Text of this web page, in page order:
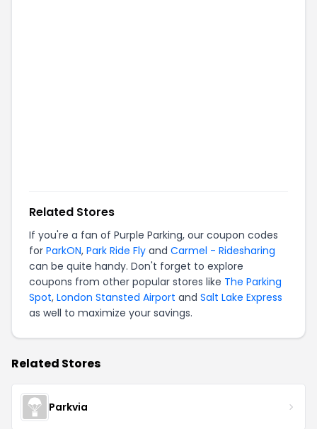
Related Stores
If you're a fan of Purple Parking, our coupon codes
for ParkON, Park Ride Fly and Carmel - Ridesharing
can be quite handy. Don't forget to explore
coupons from other popular stores like The Parking
Spot, London Stansted Airport and Salt Lake Express
as well to maximize your savings.
Related Stores
Parkvia